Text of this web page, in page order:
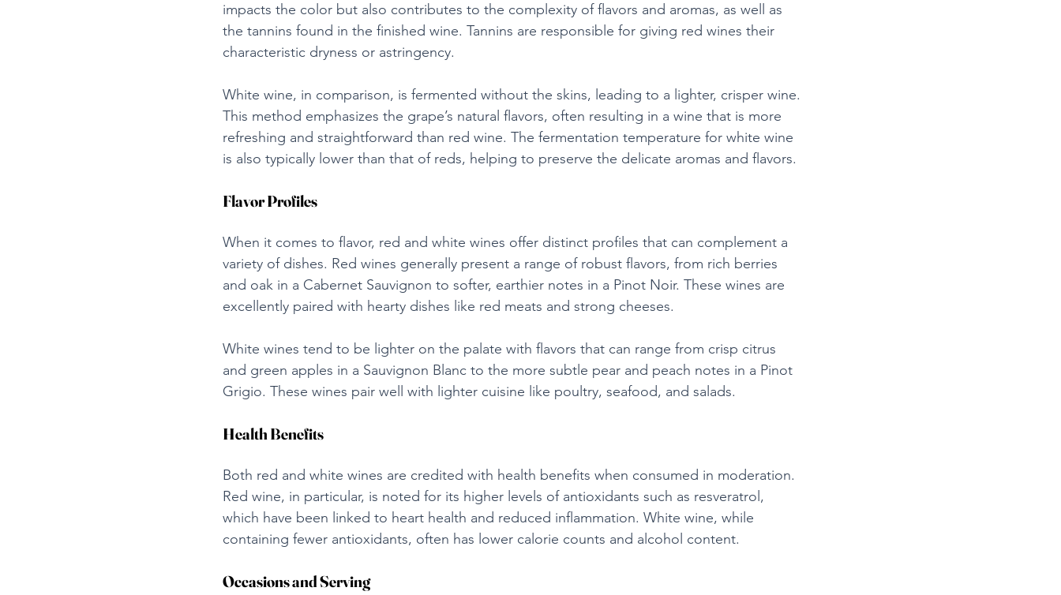
impacts the color but also contributes to the complexity of flavors and aromas, as well as
the tannins found in the finished wine. Tannins are responsible for giving red wines their
characteristic dryness or astringency.
White wine, in comparison, is fermented without the skins, leading to a lighter, crisper wine.
This method emphasizes the grape’s natural flavors, often resulting in a wine that is more
refreshing and straightforward than red wine. The fermentation temperature for white wine
is also typically lower than that of reds, helping to preserve the delicate aromas and flavors.
Flavor Profiles
When it comes to flavor, red and white wines offer distinct profiles that can complement a
variety of dishes. Red wines generally present a range of robust flavors, from rich berries
and oak in a Cabernet Sauvignon to softer, earthier notes in a Pinot Noir. These wines are
excellently paired with hearty dishes like red meats and strong cheeses.
White wines tend to be lighter on the palate with flavors that can range from crisp citrus
and green apples in a Sauvignon Blanc to the more subtle pear and peach notes in a Pinot
Grigio. These wines pair well with lighter cuisine like poultry, seafood, and salads.
Health Benefits
Both red and white wines are credited with health benefits when consumed in moderation.
Red wine, in particular, is noted for its higher levels of antioxidants such as resveratrol,
which have been linked to heart health and reduced inflammation. White wine, while
containing fewer antioxidants, often has lower calorie counts and alcohol content.
Occasions and Serving